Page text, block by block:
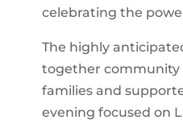
celebrating the
The highly
together community
families and
evening focused on